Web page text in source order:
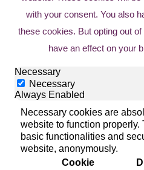
with your consent. You also
these cookies. But opting out
have an effect on your
Necessary
Necessary
Always Enabled
Necessary cookies are
website to function
basic functionalities and
website, anonymously.
Cookie